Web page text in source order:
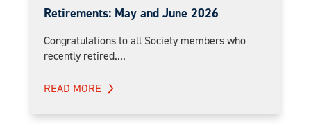
Retirements: May and June 2026
Congratulations to all Society members who
recently retired....
READ MORE